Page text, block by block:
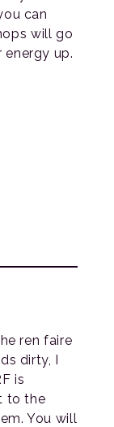
can
will go
up.
ren faire
dirty, I
is
to the
You will